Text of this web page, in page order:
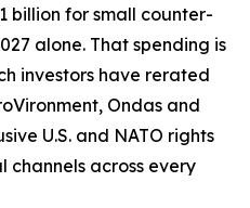
billion for small counter-
alone. That spending is
investors have rerated
Ondas and
U.S. and NATO rights
channels across every